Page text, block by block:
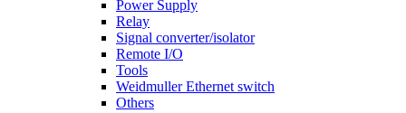
Power Supply
Relay
Signal converter/isolator
Remote I/O
Tools
Weidmuller Ethernet switch
Others